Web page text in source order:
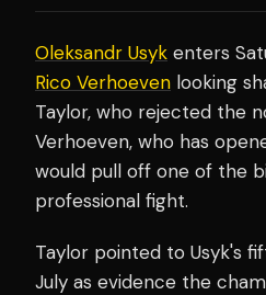
Oleksandr Usyk enters
Rico Verhoeven looking
Taylor, who rejected the
Verhoeven, who has
would pull off one of the
professional fight.
Taylor pointed to Usyk's
July as evidence the